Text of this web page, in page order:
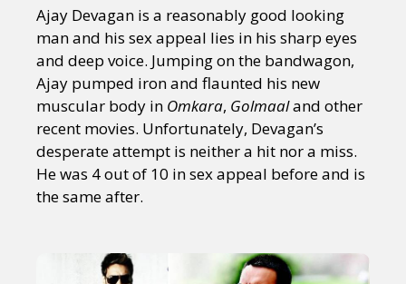
Ajay Devagan is a reasonably good looking
man and his sex appeal lies in his sharp eyes
and deep voice. Jumping on the bandwagon,
Ajay pumped iron and flaunted his new
muscular body in Omkara, Golmaaland other
recent movies. Unfortunately, Devagan’s
desperate attempt is neither a hit nor a miss.
He was 4 out of 10 in sex appeal before and is
the same after.